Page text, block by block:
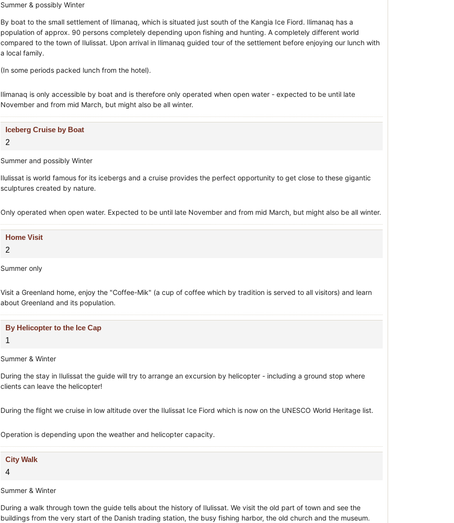
Summer & possibly Winter
By boat to the small settlement of Ilimanaq, which is situated just south of the Kangia Ice Fiord. Ilimanaq has a
population of approx. 90 persons completely depending upon fishing and hunting. A completely different world
compared to the town of Ilulissat. Upon arrival in Ilimanaq guided tour of the settlement before enjoying our lunch with
a local family.
(In some periods packed lunch from the hotel).
Ilimanaq is only accessible by boat and is therefore only operated when open water - expected to be until late
November and from mid March, but might also be all winter.
Iceberg Cruise by Boat
2
Summer and possibly Winter
Ilulissat is world famous for its icebergs and a cruise provides the perfect opportunity to get close to these gigantic
sculptures created by nature.
Only operated when open water. Expected to be until late November and from mid March, but might also be all winter.
Home Visit
2
Summer only
Visit a Greenland home, enjoy the "Coffee-Mik" (a cup of coffee which by tradition is served to all visitors) and learn
about Greenland and its population.
By Helicopter to the Ice Cap
1
Summer & Winter
During the stay in Ilulissat the guide will try to arrange an excursion by helicopter - including a ground stop where
clients can leave the helicopter!
During the flight we cruise in low altitude over the Ilulissat Ice Fiord which is now on the UNESCO World Heritage list.
Operation is depending upon the weather and helicopter capacity.
City Walk
4
Summer & Winter
During a walk through town the guide tells about the history of Ilulissat. We visit the old part of town and see the
buildings from the very start of the Danish trading station, the busy fishing harbor, the old church and the museum.